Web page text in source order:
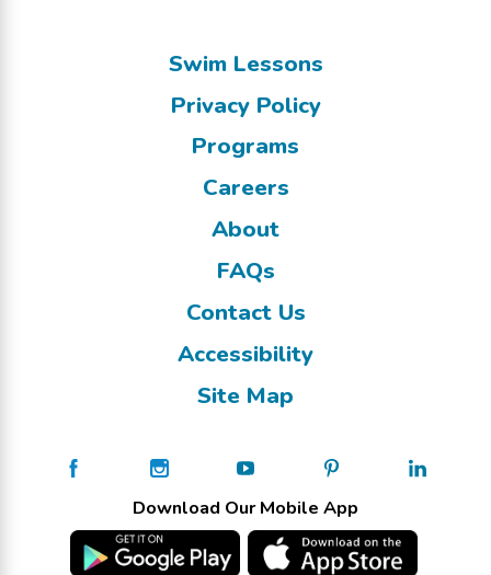
Swim Lessons
Privacy Policy
Programs
Careers
About
FAQs
Contact Us
Accessibility
Site Map
Download Our Mobile App